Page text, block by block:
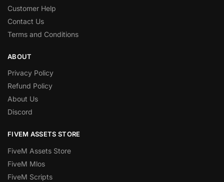
Customer Help
Contact Us
Terms and Conditions
ABOUT
Privacy Policy
Refund Policy
About Us
Discord
FIVEM ASSETS STORE
FiveM Assets Store
FiveM Mlos
FiveM Scripts